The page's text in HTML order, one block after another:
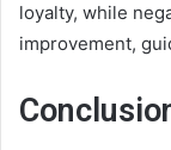
loyalty, while
improvement,